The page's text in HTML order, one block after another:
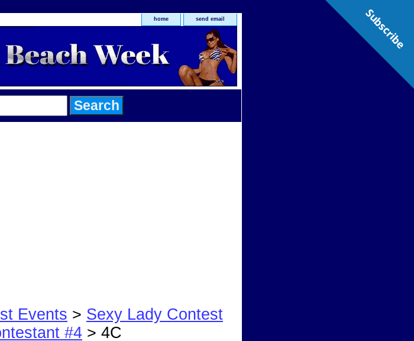
home send email
Events > Sexy Lady Contest
#4 > 4C
Subscribe